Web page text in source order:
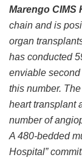
Marengo CIMS
chain and is
organ
has conducted
enviable
this number.
heart transplant
number of
A 480-bedded
Hospital”